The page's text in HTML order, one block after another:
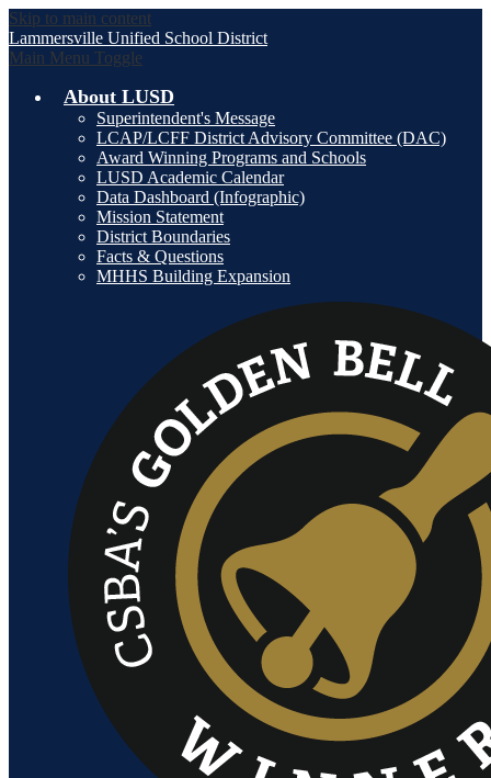
Skip to main content
Lammersville Unified School District
Main Menu Toggle
About LUSD
Superintendent's Message
LCAP/LCFF District Advisory Committee (DAC)
Award Winning Programs and Schools
LUSD Academic Calendar
Data Dashboard (Infographic)
Mission Statement
District Boundaries
Facts & Questions
MHHS Building Expansion